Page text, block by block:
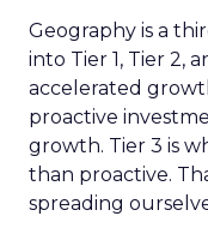
Geography is a
into Tier 1, Tier 2,
accelerated
proactive
growth. Tier 3 is
than proactive.
spreading